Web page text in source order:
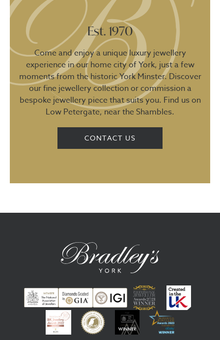
Est. 1970
Come and enjoy a unique luxury jewellery
experience in our home city of York, just a few
moments from the historic York Minster. Discover
our fine jewellery collection or commission a
bespoke jewellery piece that suits you. Find us on
Low Petergate, near the Shambles.
CONTACT US